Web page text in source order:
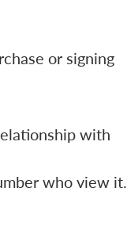
or signing
with
who view it.